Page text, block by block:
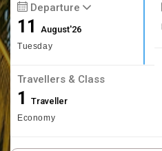
Departure
11August'26
Tuesday
Travellers & Class
1 Traveller
Economy